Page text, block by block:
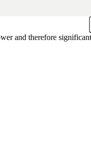
and therefore